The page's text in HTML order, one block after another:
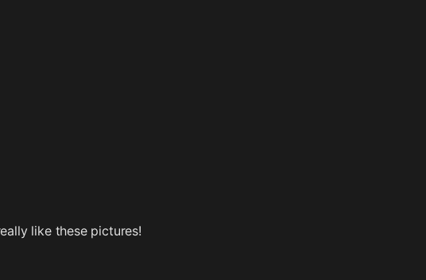
like these pictures!